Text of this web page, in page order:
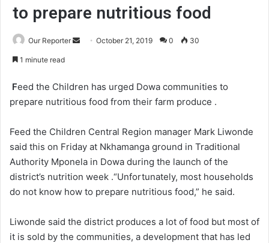
to prepare nutritious food
Our Reporter
SendOctober 21, 2019 0 30
1 minute read
Feed the Children has urged Dowa communities to
prepare nutritious food from their farm produce .
Feed the Children Central Region manager Mark Liwonde
said this on Friday at Nkhamanga ground in Traditional
Authority Mponela in Dowa during the launch of the
district’s nutrition week .“Unfortunately, most households
do not know how to prepare nutritious food,” he said.
Liwonde said the district produces a lot of food but most of
it is sold by the communities, a development that has led